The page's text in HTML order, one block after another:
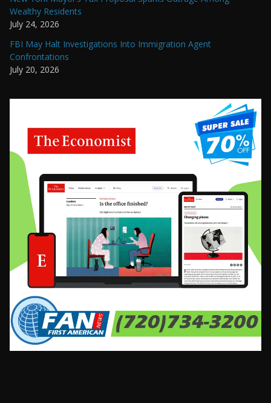
Wealthy Residents
July 24, 2026
FBI May Halt Investigations Into Immigration Agent
Confrontations
July 20, 2026